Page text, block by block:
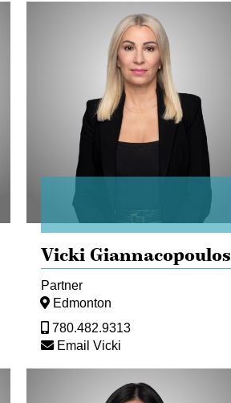
Giannacopoulos
Vicki Giannacopoulos
Partner
Edmonton
780.482.9313
Email Vicki